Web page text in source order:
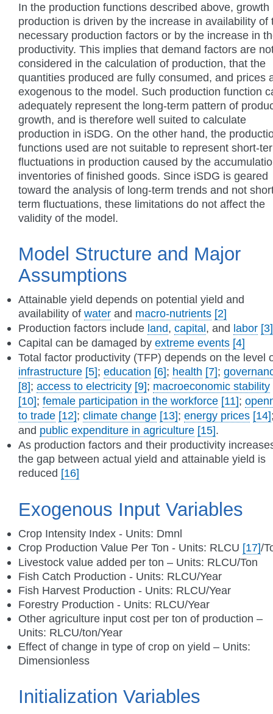
In the production functions described above, growth
production is driven by the increase in availability of
necessary production factors or by the increase in
productivity. This implies that demand factors are
considered in the calculation of production, that the
quantities produced are fully consumed, and prices
exogenous to the model. Such production function
adequately represent the long-term pattern of
growth, and is therefore well suited to calculate
production in iSDG. On the other hand, the
functions used are not suitable to represent short-
fluctuations in production caused by the
inventories of finished goods. Since iSDG is geared
toward the analysis of long-term trends and not
term fluctuations, these limitations do not affect the
validity of the model.
Model Structure and Major
Assumptions
Attainable yield depends on potential yield and
availability of water and macro-nutrients [2]
Production factors include land, capital, and labor [3]
Capital can be damaged by extreme events [4]
Total factor productivity (TFP) depends on the level
infrastructure [5]; education [6]; health [7];
[8]; access to electricity [9]; macroeconomic stability
[10]; female participation in the workforce [11];
to trade [12]; climate change [13]; energy prices [14]
and public expenditure in agriculture [15].
As production factors and their productivity
the gap between actual yield and attainable yield is
reduced [16]
Exogenous Input Variables
Crop Intensity Index - Units: Dmnl
Crop Production Value Per Ton - Units: RLCU [17]/
Livestock value added per ton – Units: RLCU/Ton
Fish Catch Production - Units: RLCU/Year
Fish Harvest Production - Units: RLCU/Year
Forestry Production - Units: RLCU/Year
Other agriculture input cost per ton of production –
Units: RLCU/ton/Year
Effect of change in type of crop on yield – Units:
Dimensionless
Initialization Variables